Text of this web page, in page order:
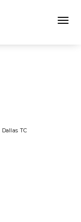
Dallas TC